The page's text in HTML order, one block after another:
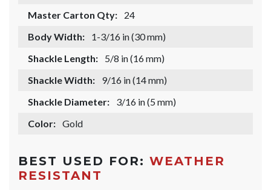
Master Carton Qty:
24
Body Width:
1-3/16 in (30 mm)
Shackle Length:
5/8 in (16 mm)
Shackle Width:
9/16 in (14 mm)
Shackle Diameter:
3/16 in (5 mm)
Color: Gold
BEST USED FOR: WEATHER
RESISTANT